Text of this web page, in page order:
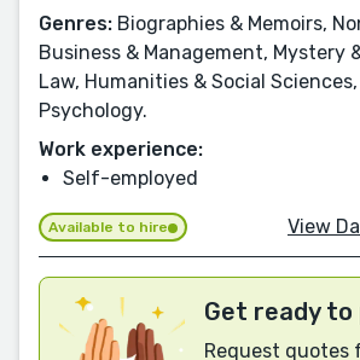
Genres: Biographies & Memoirs,
Business & Management, Mystery
Law, Humanities & Social
Psychology.
Work experience:
Self-employed
Available to hire View
Get ready to
Request quotes